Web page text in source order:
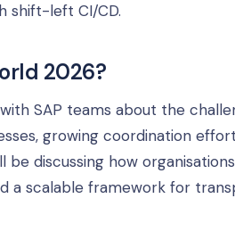
shift-left CI/CD.
2026?
SAP teams about the
growing coordination
be discussing how
a scalable framework for